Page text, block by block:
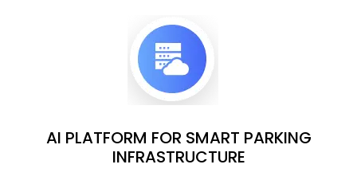
AI PLATFORM FOR SMART PARKING
INFRASTRUCTURE